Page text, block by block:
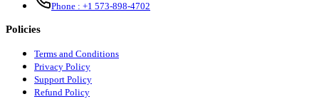
Phone : +1 573-898-4702
Policies
Terms and Conditions
Privacy Policy
Support Policy
Refund Policy